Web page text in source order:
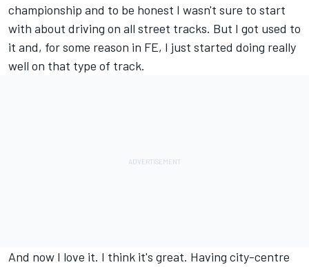
championship and to be honest I wasn't sure to start
with about driving on all street tracks. But I got used to
it and, for some reason in FE, I just started doing really
well on that type of track.
And now I love it. I think it's great. Having city-centre